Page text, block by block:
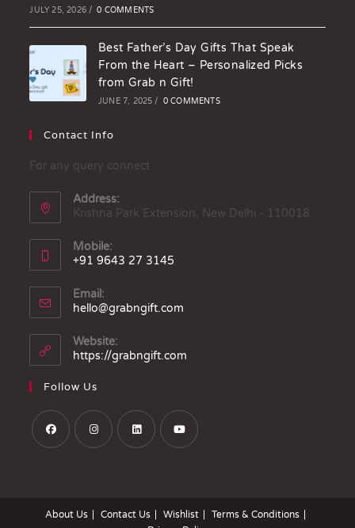
JULY 25, 2026 / 0 COMMENTS
Best Father’s Day Gifts That Speak
From the Heart – Personalized Picks
from Grab n Gift!
JUNE 7, 2025 / 0 COMMENTS
Contact Info
For any query connect
Address:
Krishna Park Extension, New Delhi - 110018
Mobile:
+91 9643 27 3145
Email:
hello@grabngift.com
Website:
https://grabngift.com
Follow Us
About Us Contact Us Wishlist
Terms & Conditions